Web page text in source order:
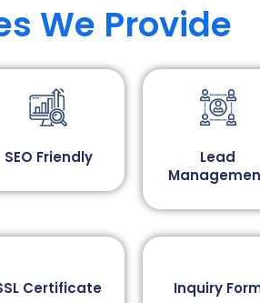
We Provide
SEO Friendly
Lead
Certificate Inquiry